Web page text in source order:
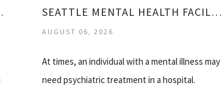
SEATTLE MENTAL HEALTH FACILITIES
AUGUST 06, 2026
At times, an individual with a mental illness may
need psychiatric treatment in a hospital.